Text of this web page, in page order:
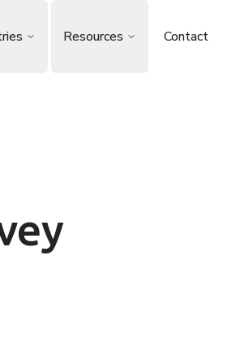
Resources Contact